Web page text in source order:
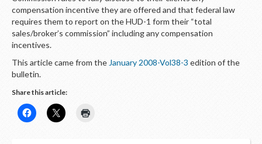
compensation incentive they are offered and that federal law
requires them to report on the HUD-1 form their “total
sales/broker’s commission” including any compensation
incentives.
This article came from the January 2008-Vol38-3 edition of the
bulletin.
Share this article: